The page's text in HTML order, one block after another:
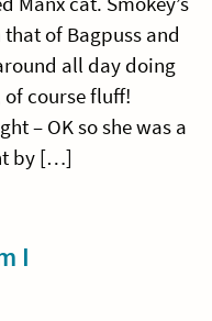
of Bagpuss and
all day doing
of course fluff!
– OK so she was a
by […]
I